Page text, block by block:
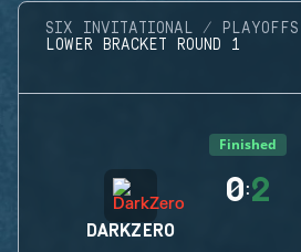
SIX INVITATIONAL
PLAYOFFS
LOWER BRACKET ROUND 1
Finished
DARKZERO
0:2